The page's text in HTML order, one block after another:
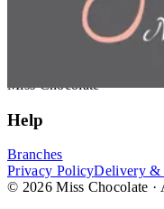
Choose how you'd like to
can show this item and
Miss Chocolate
Help
Branches
Privacy PolicyDelivery &
© 2026 Miss Chocolate ·